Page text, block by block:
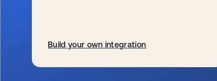
Build your own integration